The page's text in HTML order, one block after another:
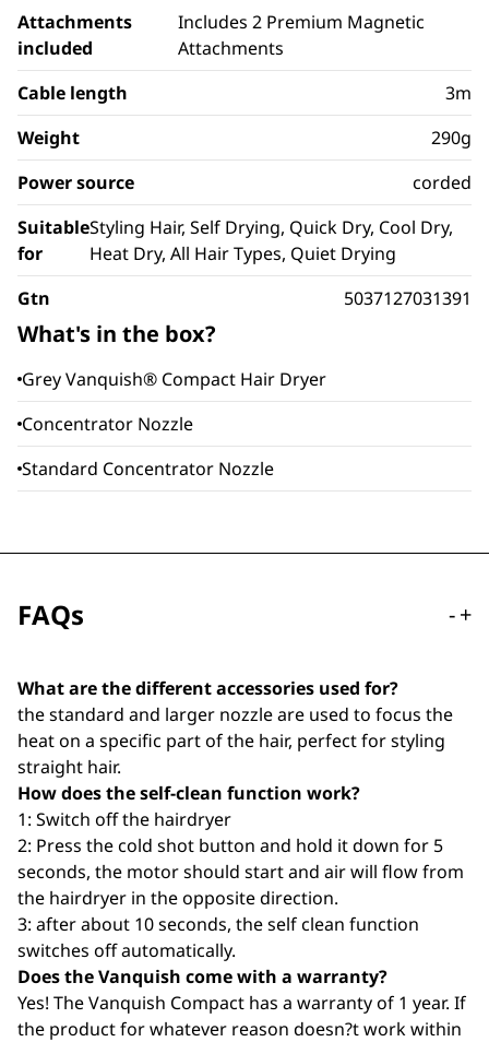
Attachments
included
Includes 2 Premium Magnetic
Attachments
Cable length
3m
Weight
290g
Power source
corded
Suitable
for
Styling Hair, Self Drying, Quick Dry, Cool Dry,
Heat Dry, All Hair Types, Quiet Drying
Gtn
5037127031391
What's in the box?
Grey Vanquish® Compact Hair Dryer
Concentrator Nozzle
Standard Concentrator Nozzle
FAQs -+
What are the different accessories used for?
the standard and larger nozzle are used to focus the
heat on a specific part of the hair, perfect for styling
straight hair.
How does the self-clean function work?
1: Switch off the hairdryer
2: Press the cold shot button and hold it down for 5
seconds, the motor should start and air will flow from
the hairdryer in the opposite direction.
3: after about 10 seconds, the self clean function
switches off automatically.
Does the Vanquish come with a warranty?
Yes! The Vanquish Compact has a warranty of 1 year. If
the product for whatever reason doesn?t work within